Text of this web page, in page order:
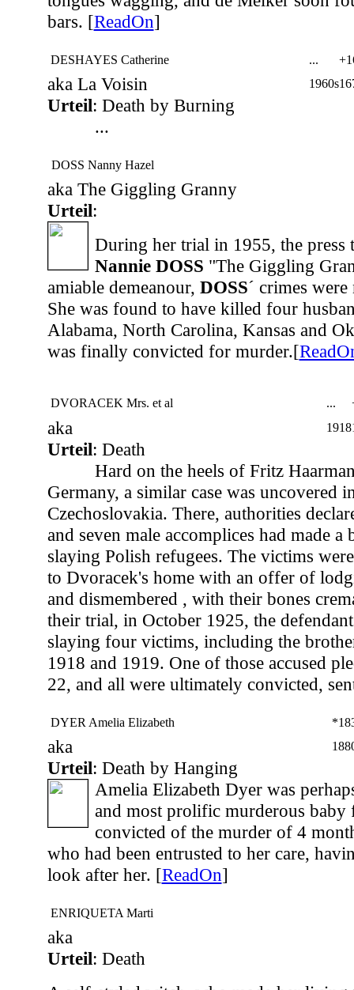
bars. [ReadOn]
DESHAYES Catherine ...
aka La Voisin 1960s
Urteil: Death by Burning
...
DOSS Nanny Hazel
aka The Giggling Granny
Urteil:
During her trial in 1955, the press
Nannie DOSS "The Giggling
amiable demeanour, DOSS´ crimes
She was found to have killed four
Alabama, North Carolina, Kansas and
was finally convicted for murder.[
DVORACEK Mrs. et al ...
aka 1918
Urteil: Death
Hard on the heels of Fritz
Germany, a similar case was uncovered
Czechoslovakia. There, authorities
and seven male accomplices had made a
slaying Polish refugees. The victims
to Dvoracek's home with an offer of
and dismembered , with their bones
their trial, in October 1925, the
slaying four victims, including the
1918 and 1919. One of those accused
22, and all were ultimately convicted,
DYER Amelia Elizabeth
aka
Urteil: Death by Hanging
Amelia Elizabeth Dyer was
and most prolific murderous baby
convicted of the murder of 4
who had been entrusted to her care,
look after her. [ReadOn]
ENRIQUETA Marti
aka
Urteil: Death